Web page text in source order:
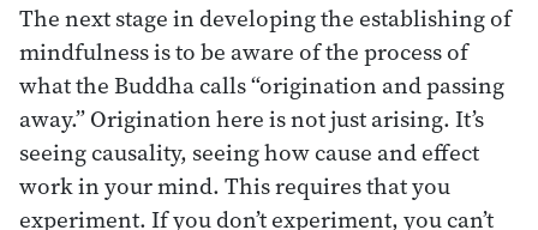
The next stage in developing the establishing of
mindfulness is to be aware of the process of
what the Buddha calls “origination and passing
away.” Origination here is not just arising. It’s
seeing causality, seeing how cause and effect
work in your mind. This requires that you
experiment. If you don’t experiment, you can’t